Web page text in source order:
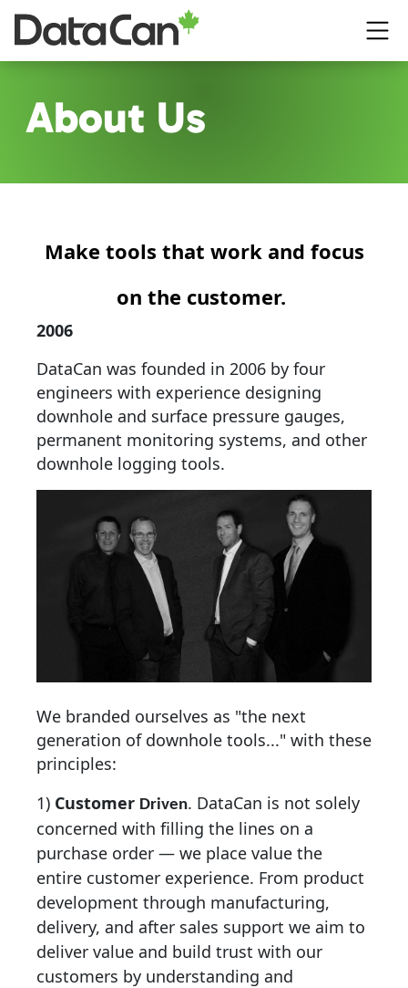
Skip to main content
About Us
Make tools that work and focus
on the customer.
2006
DataCan was founded in 2006 by four
engineers with experience designing
downhole and surface pressure gauges,
permanent monitoring systems, and other
downhole logging tools.
We branded ourselves as "the next
generation of downhole tools..." with these
principles:
1) Customer Driven. DataCan is not solely
concerned with filling the lines on a
purchase order — we place value the
entire customer experience. From product
development through manufacturing,
delivery, and after sales support we aim to
deliver value and build trust with our
customers by understanding and